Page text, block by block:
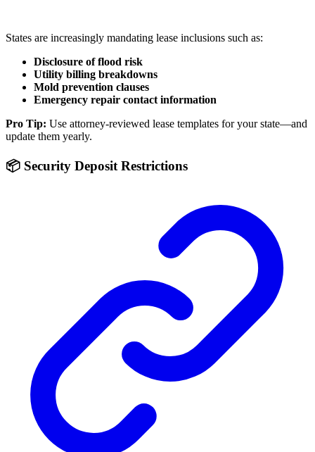
States are increasingly mandating lease inclusions such as:
Disclosure of flood risk
Utility billing breakdowns
Mold prevention clauses
Emergency repair contact information
Pro Tip: Use attorney-reviewed lease templates for your state—and
update them yearly.
📦 Security Deposit Restrictions